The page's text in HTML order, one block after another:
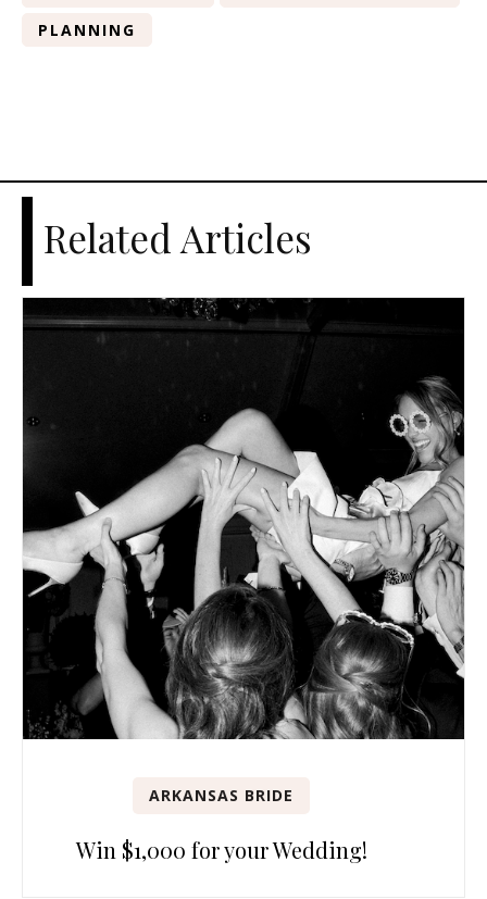
PLANNING
Related Articles
ARKANSAS BRIDE
Win $1,000 for your Wedding!